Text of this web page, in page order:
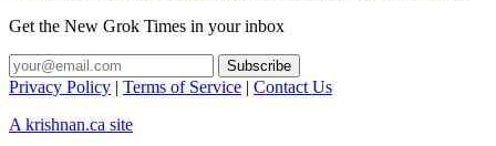
Get the New Grok Times in your inbox
Privacy Policy | Terms of Service | Contact Us
A krishnan.ca site